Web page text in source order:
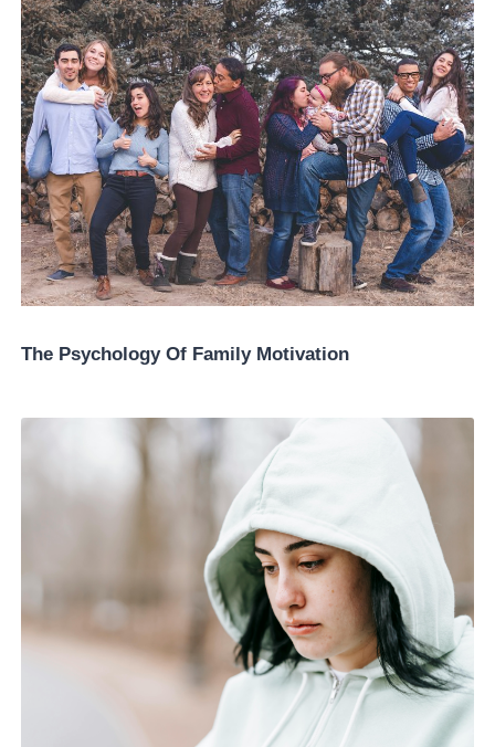
The Psychology Of Family Motivation